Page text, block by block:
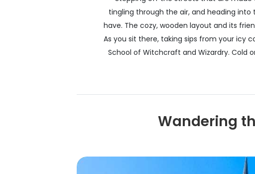
tingling through the air, and heading
have. The cozy, wooden layout and its
As you sit there, taking sips from your icy
School of Witchcraft and Wizardry. Cold
Wandering